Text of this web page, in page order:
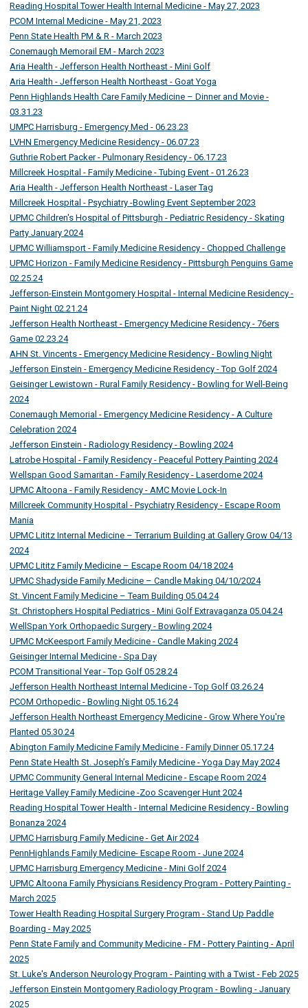
Reading Hospital Tower Health Internal Medicine - May 27, 2023
PCOM Internal Medicine - May 21, 2023
Penn State Health PM & R - March 2023
Conemaugh Memorail EM - March 2023
Aria Health - Jefferson Health Northeast - Mini Golf
Aria Health - Jefferson Health Northeast - Goat Yoga
Penn Highlands Health Care Family Medicine – Dinner and Movie -
03.31.23
UMPC Harrisburg - Emergency Med - 06.23.23
LVHN Emergency Medicine Residency - 06.07.23
Guthrie Robert Packer - Pulmonary Residency - 06.17.23
Millcreek Hospital - Family Medicine - Tubing Event - 01.26.23
Aria Health - Jefferson Health Northeast - Laser Tag
Millcreek Hospital - Psychiatry -Bowling Event September 2023
UPMC Children's Hospital of Pittsburgh - Pediatric Residency - Skating
Party January 2024
UPMC Williamsport - Family Medicine Residency - Chopped Challenge
UPMC Horizon - Family Medicine Residency - Pittsburgh Penguins Game
02.25.24
Jefferson-Einstein Montgomery Hospital - Internal Medicine Residency -
Paint Night 02.21.24
Jefferson Health Northeast - Emergency Medicine Residency - 76ers
Game 02.23.24
AHN St. Vincents - Emergency Medicine Residency - Bowling Night
Jefferson Einstein - Emergency Medicine Residency - Top Golf 2024
Geisinger Lewistown - Rural Family Residency - Bowling for Well-Being
2024
Conemaugh Memorial - Emergency Medicine Residency - A Culture
Celebration 2024
Jefferson Einstein - Radiology Residency - Bowling 2024
Latrobe Hospital - Family Residency - Peaceful Pottery Painting 2024
Wellspan Good Samaritan - Family Residency - Laserdome 2024
UPMC Altoona - Family Residency - AMC Movie Lock-In
Millcreek Community Hospital - Psychiatry Residency - Escape Room
Mania
UPMC Lititz Internal Medicine – Terrarium Building at Gallery Grow 04/13
2024
UPMC Lititz Family Medicine – Escape Room 04/18 2024
UPMC Shadyside Family Medicine – Candle Making 04/10/2024
St. Vincent Family Medicine – Team Building 05.04.24
St. Christophers Hospital Pediatrics - Mini Golf Extravaganza 05.04.24
WellSpan York Orthopaedic Surgery - Bowling 2024
UPMC McKeesport Family Medicine - Candle Making 2024
Geisinger Internal Medicine - Spa Day
PCOM Transitional Year - Top Golf 05.28.24
Jefferson Health Northeast Internal Medicine - Top Golf 03.26.24
PCOM Orthopedic - Bowling Night 05.16.24
Jefferson Health Northeast Emergency Medicine - Grow Where You're
Planted 05.30.24
Abington Family Medicine Family Medicine - Family Dinner 05.17.24
Penn State Health St. Joseph’s Family Medicine - Yoga Day May 2024
UPMC Community General Internal Medicine - Escape Room 2024
Heritage Valley Family Medicine -Zoo Scavenger Hunt 2024
Reading Hospital Tower Health - Internal Medicine Residency - Bowling
Bonanza 2024
UPMC Harrisburg Family Medicine - Get Air 2024
PennHighlands Family Medicine- Escape Room - June 2024
UPMC Harrisburg Emergency Medicine - Mini Golf 2024
UPMC Altoona Family Physicians Residency Program - Pottery Painting -
March 2025
Tower Health Reading Hospital Surgery Program - Stand Up Paddle
Boarding - May 2025
Penn State Family and Community Medicine - FM - Pottery Painting - April
2025
St. Luke's Anderson Neurology Program - Painting with a Twist - Feb 2025
Jefferson Einstein Montgomery Radiology Program - Bowling - January
2025